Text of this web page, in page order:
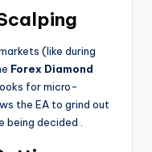
(like during
Forex Diamond
for micro-
the EA to grind out
being decided